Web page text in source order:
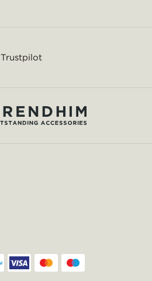
Trustpilot